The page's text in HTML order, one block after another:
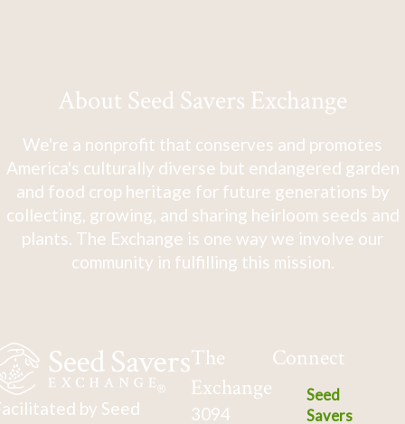
About Seed Savers Exchange
We're a nonprofit that conserves and promotes
America's culturally diverse but endangered garden
and food crop heritage for future generations by
collecting, growing, and sharing heirloom seeds and
plants. The Exchange is one way we involve our
community in fulfilling this mission.
by Seed
The
Exchange
3094
Connect
Seed
Savers